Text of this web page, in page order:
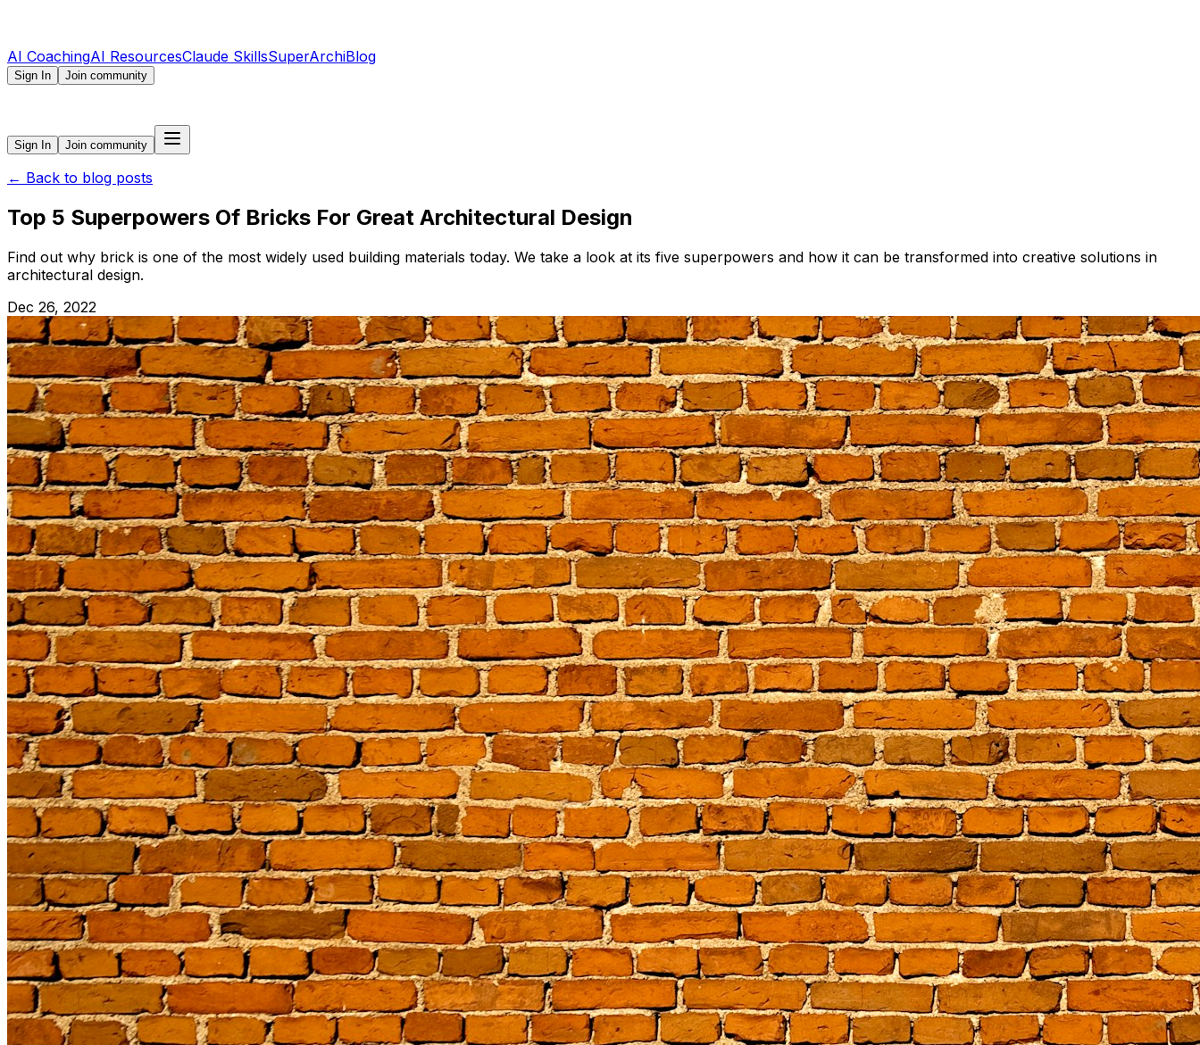
AI CoachingAI ResourcesClaude SkillsSuperArchiBlog
Sign In Join community
Sign In Join community
← Back to blog posts
Top 5 Superpowers Of Bricks For Great Architectural Design
Find out why brick is one of the most widely used building materials today. We take a look at its five superpowers and how it can be transformed into creative solutions in
architectural design.
Dec 26, 2022